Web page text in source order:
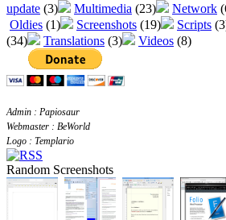
update (3) Multimedia (23) Network
Oldies (1) Screenshots (19) Scripts
(34)
Translations (3) Videos (8)
Admin : Papiosaur
Webmaster : BeWorld
Logo : Templario
Random Screenshots